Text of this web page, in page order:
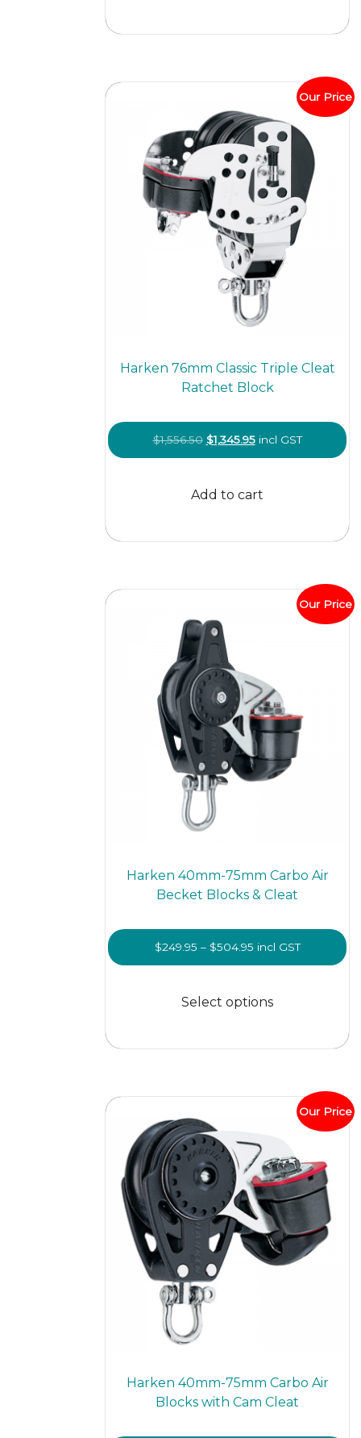
Our Price
Harken 76mm Classic Triple Cleat
Ratchet Block
$1,556.50 Original
price
$1,556.50.
$1,345.95Current
price
$1,345.95.
incl GST
Add to cart
Our Price
Harken 40mm-75mm Carbo Air
Becket Blocks & Cleat
$249.95 – $504.95Price
range:
through
incl GST
Select options
may
on
the
page
Our Price
Harken 40mm-75mm Carbo Air
Blocks with Cam Cleat